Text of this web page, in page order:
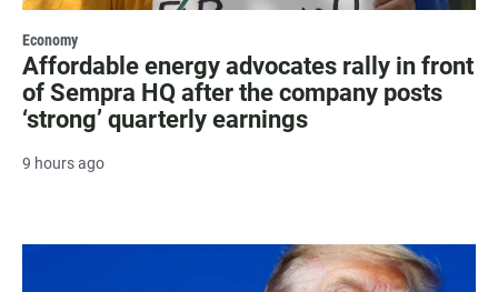
Economy
Affordable energy advocates rally in front
of Sempra HQ after the company posts
‘strong’ quarterly earnings
9 hours ago